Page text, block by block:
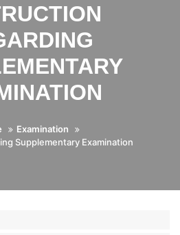
Examination
Supplementary Examination